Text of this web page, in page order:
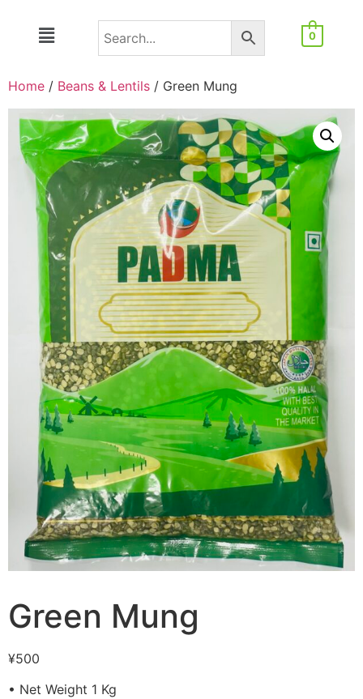
0
Home / Beans & Lentils / Green Mung
Green Mung
¥500
• Net Weight 1 Kg